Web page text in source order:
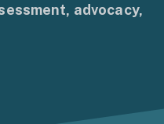
advocacy,